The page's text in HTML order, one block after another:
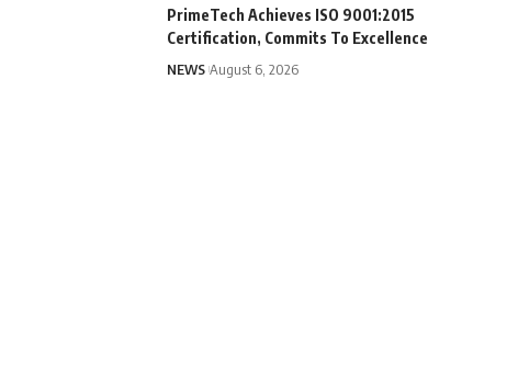
PrimeTech Achieves ISO 9001:2015
Certification, Commits To Excellence
NEWS August 6, 2026